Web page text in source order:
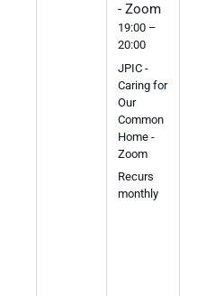
- Zoom
19:00 –
20:00
JPIC -
Caring for
Our
Common
Home -
Zoom
Recurs
monthly